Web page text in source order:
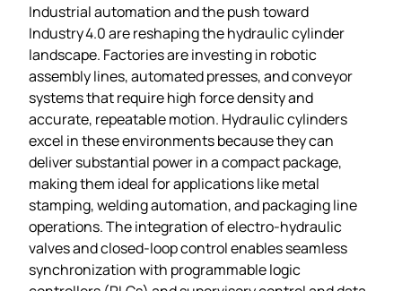
Industrial automation and the push toward
Industry 4.0 are reshaping the hydraulic cylinder
landscape. Factories are investing in robotic
assembly lines, automated presses, and conveyor
systems that require high force density and
accurate, repeatable motion. Hydraulic cylinders
excel in these environments because they can
deliver substantial power in a compact package,
making them ideal for applications like metal
stamping, welding automation, and packaging line
operations. The integration of electro‑hydraulic
valves and closed‑loop control enables seamless
synchronization with programmable logic